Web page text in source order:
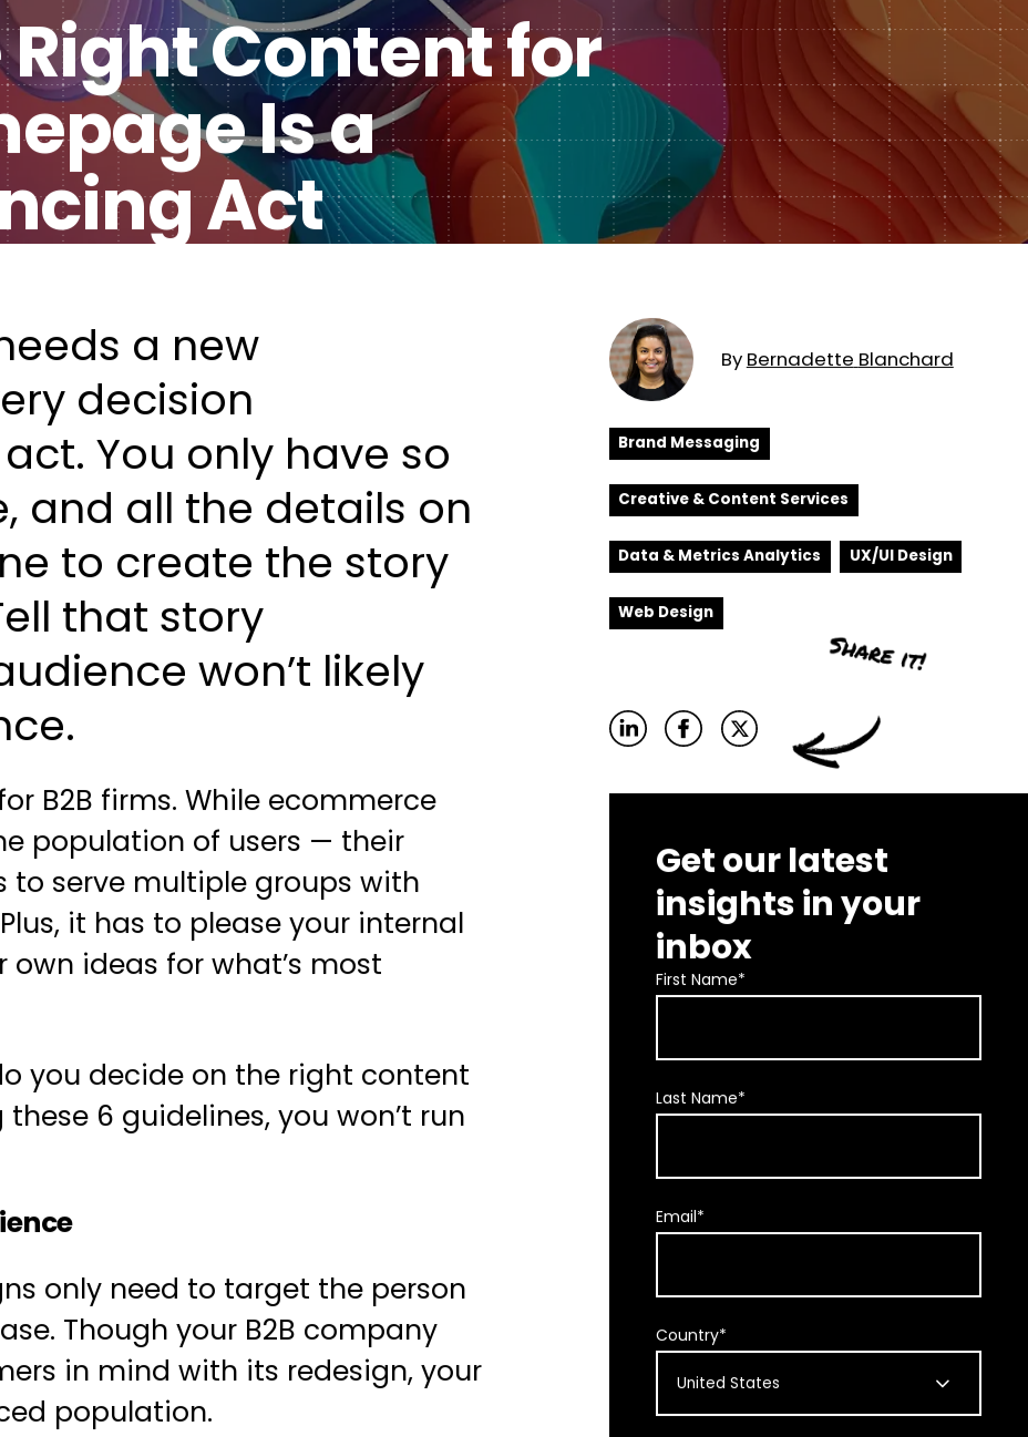
Healthcare
DXP & CMS Platforms
AI & Technology Integration
Custom Web Development
Authoring & Publishing
Systems Support
Subscription Plans
Managed Media
Content for
Is a
Act
a new
decision
You only have so
and all the details on
to create the story
that story
won’t likely
B2B firms. While ecommerce
population of users — their
serve multiple groups with
it has to please your internal
ideas for what’s most
you decide on the right content
these 6 guidelines, you won’t run
only need to target the person
Though your B2B company
in mind with its redesign, your
population.
ByBernadetteBlanchard
Brand Messaging
Creative & Content Services
Data & Metrics Analytics UX/UI Design
Web Design
Get our latest
insights in your
inbox
First Name*
Last Name*
Email*
Country*